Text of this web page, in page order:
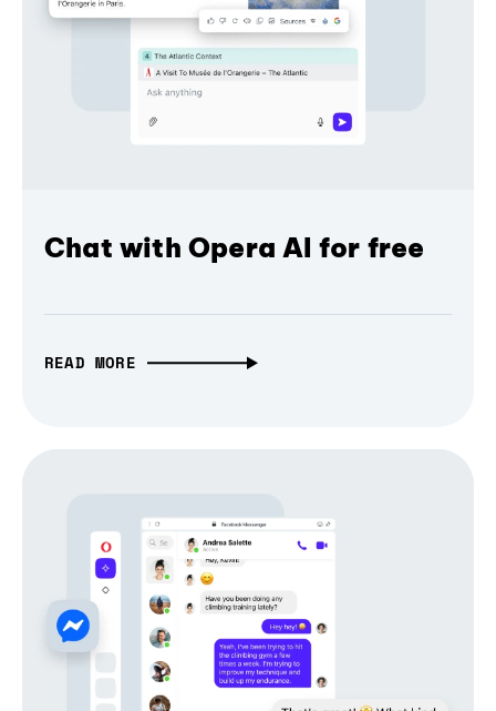
Chat with Opera AI for free
READ MORE